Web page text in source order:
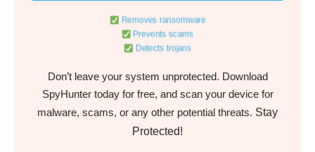
Removes ransomware
Prevents scams
Detects trojans
Don’t leave your system unprotected. Download
SpyHunter today for free, and scan your device for
malware, scams, or any other potential threats. Stay
Protected!